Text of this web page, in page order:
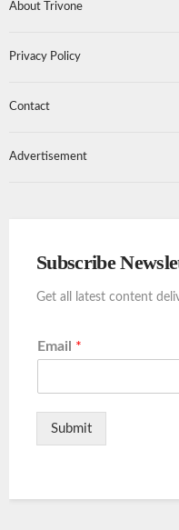
About Trivone
Privacy Policy
Contact
Advertisement
Subscribe
Get all latest content
Email *
Submit